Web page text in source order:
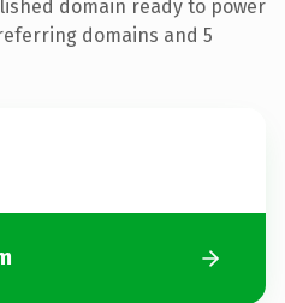
domain ready to power
domains and 5